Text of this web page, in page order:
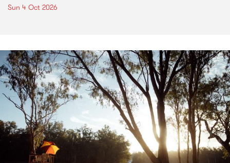
Sun 4 Oct 2026